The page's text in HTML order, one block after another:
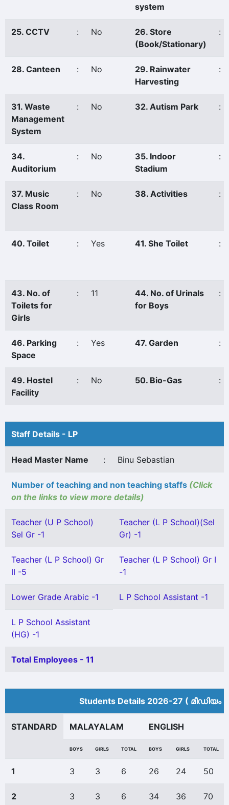
system
25. CCTV : No
26. Store
(Book/Stationary)
:
28. Canteen : No
29. Rainwater
Harvesting
:
31. Waste
Management
System
: No 32. Autism Park :
34.
Auditorium
: No
35. Indoor
Stadium
:
37. Music
Class Room
: No 38. Activities :
40. Toilet : Yes 41. She Toilet :
43. No. of
Toilets for
Girls
: 11
44. No. of Urinals
for Boys
:
46. Parking
Space
: Yes 47. Garden :
49. Hostel
Facility
: No 50. Bio-Gas :
Staff Details - LP
Head Master Name : Binu Sebastian
Number of teaching and non teaching staffs (Click
on the links to view more details)
Teacher (U P School)
Sel Gr -1
Teacher (L P School)(Sel
Gr) -1
Teacher (L P School) Gr
II -5
Teacher (L P School) Gr I
-1
Lower Grade Arabic -1 L P School Assistant -1
L P School Assistant
(HG) -1
Total Employees - 11
Students Details 2026-27 (
STANDARD MALAYALAM ENGLISH
BOYS GIRLS TOTAL BOYS GIRLS TOTAL
1 3 3 6 26 24 50
2 3 3 6 34 36 70